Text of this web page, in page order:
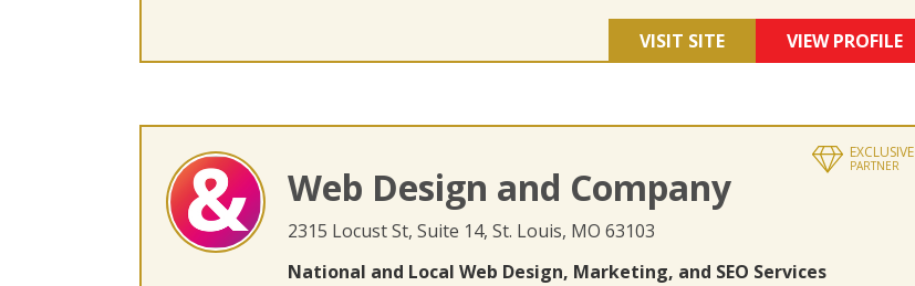
VISIT SITE VIEW PROFILE
EXCLUSIVE
PARTNER
Web Design and Company
2315 Locust St, Suite 14, St. Louis, MO 63103
National and Local Web Design, Marketing, and SEO Services